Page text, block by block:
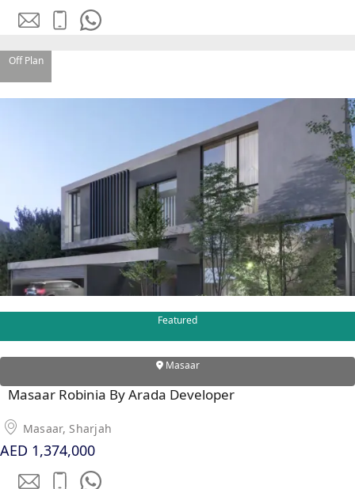
SHEIKH ZAYED ROAD PROPERTIES
Off Plan
Featured
Masaar
Masaar Robinia By Arada Developer
Masaar, Sharjah
AED 1,374,000